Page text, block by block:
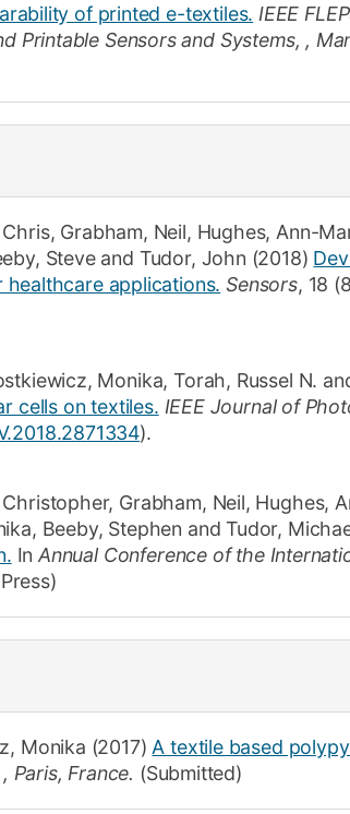
of printed e-textiles. IEEE
Printable Sensors and Systems, ,
, Grabham, Neil, Hughes, Ann-
Steveand Tudor, John (2018)
applications. Sensors, 18
Monika,Torah, Russel N.
cells on textiles. IEEE Journal of
).
Christopher, Grabham, Neil, Hughes,
, Beeby, Stephen andTudor,
In Annual Conference of the
Monika (2017) A textile based
Paris, France. (Submitted)